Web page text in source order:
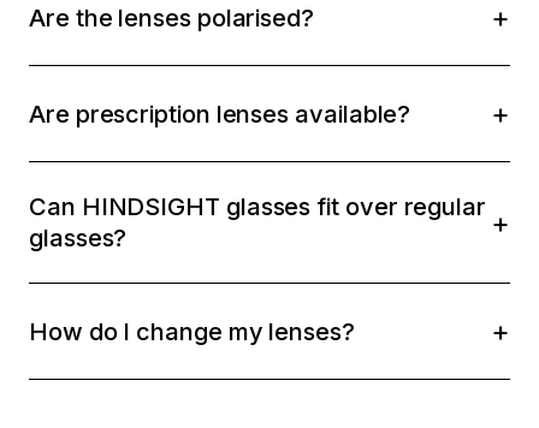
Are the lenses polarised?
Are prescription lenses available?
Can HINDSIGHT glasses fit over regular
glasses?
How do I change my lenses?